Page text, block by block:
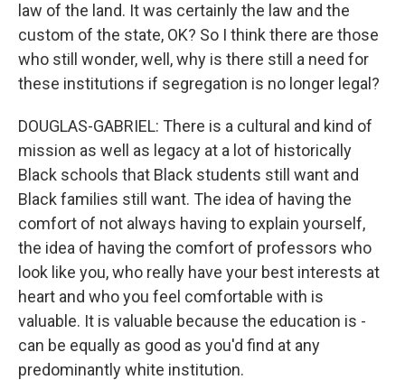
law of the land. It was certainly the law and the
custom of the state, OK? So I think there are those
who still wonder, well, why is there still a need for
these institutions if segregation is no longer legal?
DOUGLAS-GABRIEL: There is a cultural and kind of
mission as well as legacy at a lot of historically
Black schools that Black students still want and
Black families still want. The idea of having the
comfort of not always having to explain yourself,
the idea of having the comfort of professors who
look like you, who really have your best interests at
heart and who you feel comfortable with is
valuable. It is valuable because the education is -
can be equally as good as you'd find at any
predominantly white institution.